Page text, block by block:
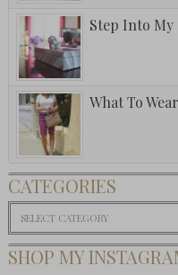
Step Into My
What To
CATEGORIES
Categories
SHOP MY